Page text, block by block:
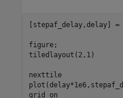
[stepaf_delay,delay] =
figure;
tiledlayout(2,1)
nexttile
grid
on